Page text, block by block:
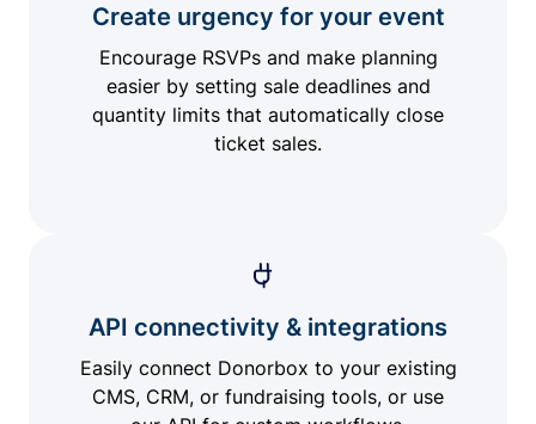
Create urgency for your event
Encourage RSVPs and make planning
easier by setting sale deadlines and
quantity limits that automatically close
ticket sales.
API connectivity & integrations
Easily connect Donorbox to your existing
CMS, CRM, or fundraising tools, or use